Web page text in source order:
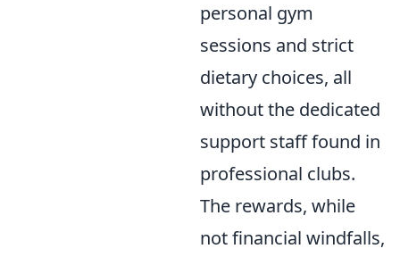
personal gym
sessions and strict
dietary choices, all
without the dedicated
support staff found in
professional clubs.
The rewards, while
not financial windfalls,